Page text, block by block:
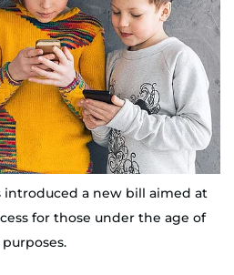
introduced a new bill aimed at
for those under the age of